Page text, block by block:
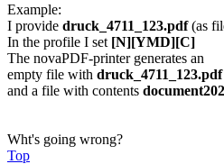
Example:
I provide druck_4711_123.pdf(as
In the profile I set [N][YMD][C]
The novaPDF-printer generates an
empty file with druck_4711_123.pdf
and a file with contents
Wht's going wrong?
Top